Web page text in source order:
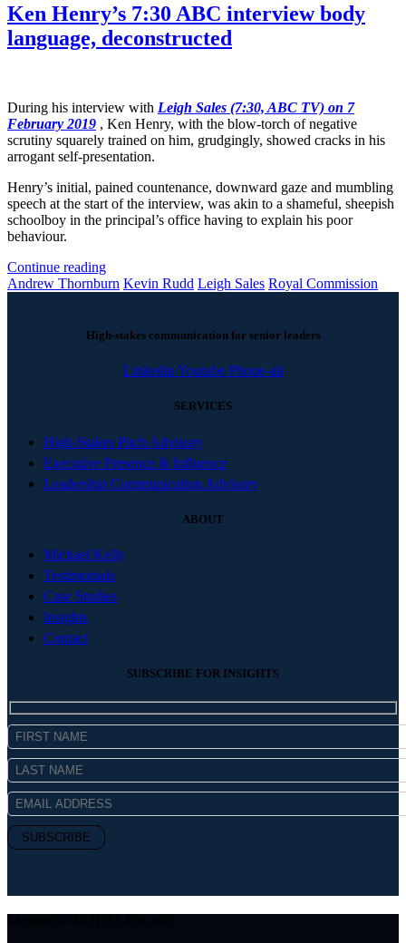
Ken Henry’s 7:30 ABC interview body
language, deconstructed
During his interview with Leigh Sales (7:30, ABC TV) on 7
February 2019 , Ken Henry, with the blow-torch of negative
scrutiny squarely trained on him, grudgingly, showed cracks in his
arrogant self-presentation.
Henry’s initial, pained countenance, downward gaze and mumbling
speech at the start of the interview, was akin to a shameful, sheepish
schoolboy in the principal’s office having to explain his poor
behaviour.
Continue reading
Andrew Thornburn Kevin Rudd Leigh Sales Royal Commission
High-stakes communication for senior leaders
Linkedin Youtube Phone-alt
SERVICES
High-Stakes Pitch Advisory
Executive Presence & Influence
Leadership Communication Advisory
ABOUT
Michael Kelly
Testimonials
Case Studies
Insights
Contact
SUBSCRIBE FOR INSIGHTS